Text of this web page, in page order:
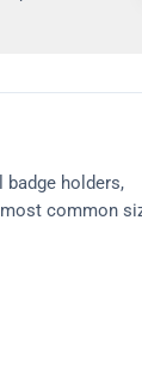
badge holders,
common